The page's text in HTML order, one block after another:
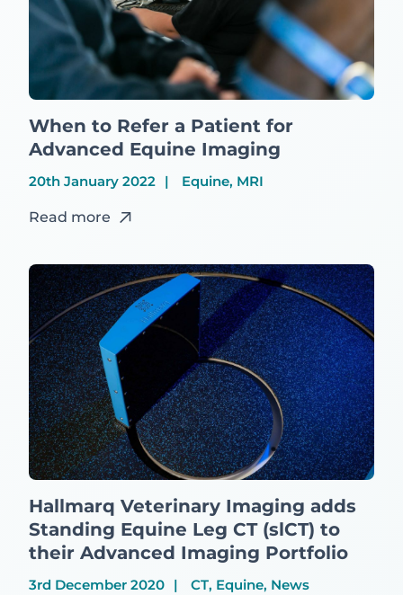
When to Refer a Patient for
Advanced Equine Imaging
20th January 2022 Equine, MRI
Read more
Hallmarq Veterinary Imaging adds
Standing Equine Leg CT (slCT) to
their Advanced Imaging Portfolio
3rd December 2020 CT, Equine, News